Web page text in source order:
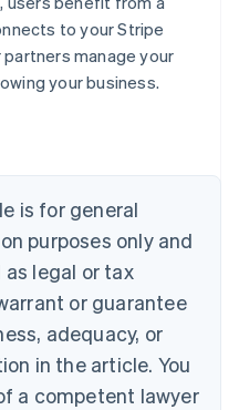
to your Stripe
manage your
your business.
is for general
purposes only and
legal or tax
or guarantee
adequacy, or
in the article. You
a competent lawyer